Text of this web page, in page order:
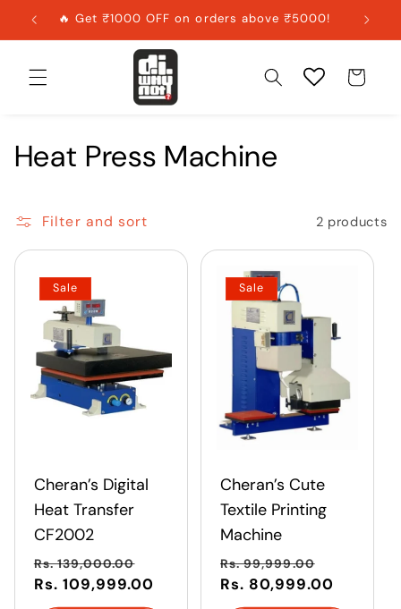
Skip to
content
🔥 Get ₹1000 OFF on orders above ₹5000!
Cart
Heat Press Machine
Filter and sort 2 products
Sale
Cheran’s Digital
Heat Transfer
CF2002
Regular
price
Rs. 139,000.00
price
Rs. 109,999.00
Sale
Cheran’s Cute
Textile Printing
Machine
Regular
price
Rs. 99,999.00
price
Rs. 80,999.00